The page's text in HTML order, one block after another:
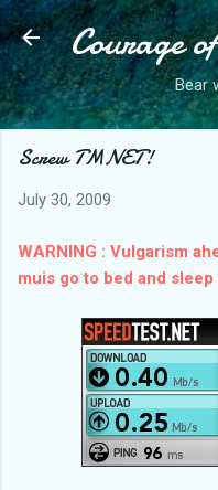
Skip
Courage
Bear
Screw TMNET!
July 30, 2009
WARNING : Vulgarism
muis go to bed and sleep